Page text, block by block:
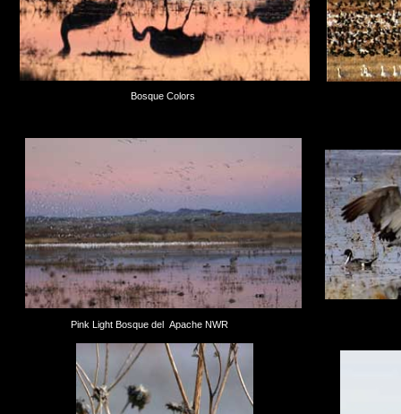
Pink Light Bosque del Apache NWR
Bosque Colors